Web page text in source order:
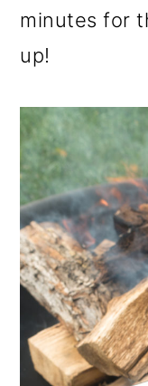
minutes for
up!